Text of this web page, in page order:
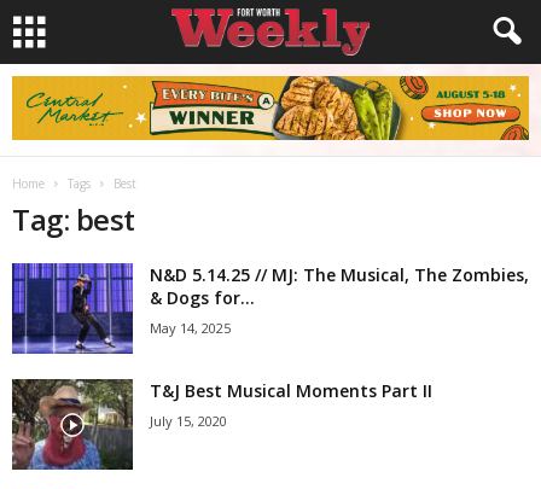
Home Tags Best
Tag: best
N&D 5.14.25 // MJ: The Musical, The Zombies,
& Dogs for...
May 14, 2025
T&J Best Musical Moments Part II
July 15, 2020